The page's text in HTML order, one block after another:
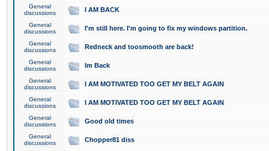
General
discussions
I AM BACK
General
discussions
I'm still here. I'm going to fix my windows partition.
General
discussions
Redneck and toosmooth are back!
General
discussions
Im Back
General
discussions
I AM MOTIVATED TOO GET MY BELT AGAIN
General
discussions
I AM MOTIVATED TOO GET MY BELT AGAIN
General
discussions
Good old times
General
discussions
Chopper81 diss